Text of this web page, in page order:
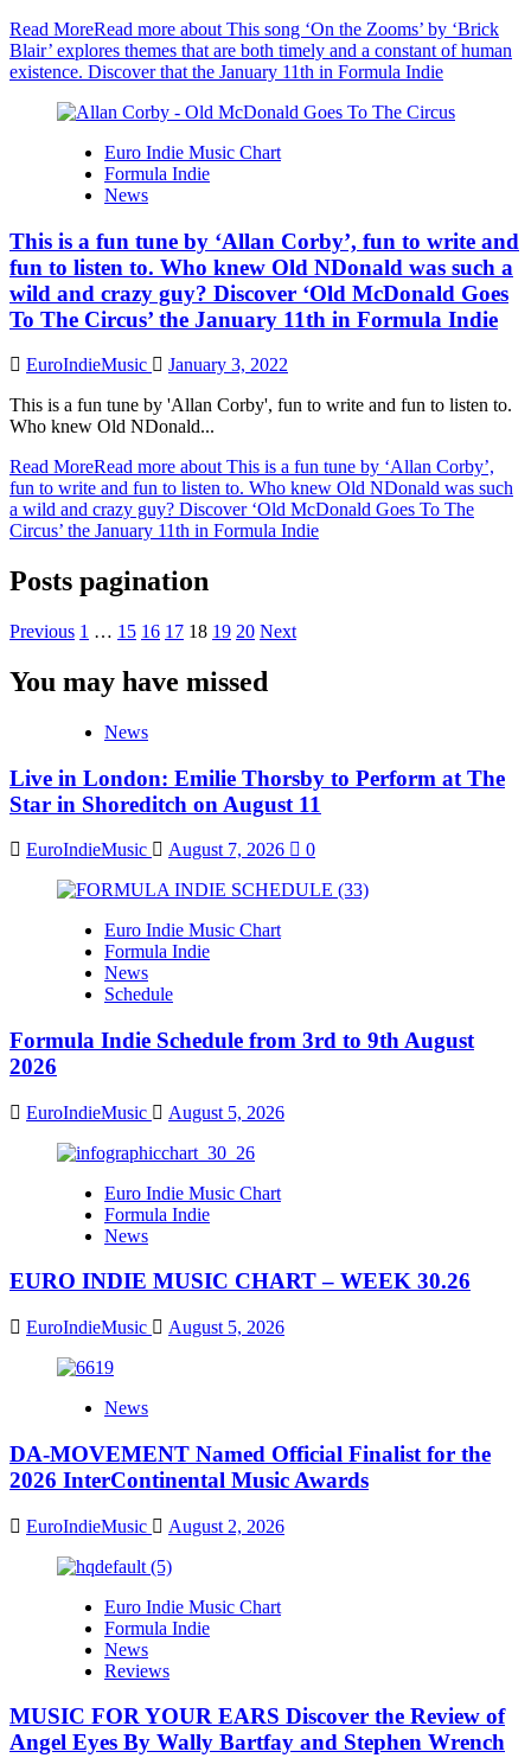
Read MoreRead more about This song ‘On the Zooms’ by ‘Brick
Blair’ explores themes that are both timely and a constant of human
existence. Discover that the January 11th in Formula Indie
Euro Indie Music Chart
Formula Indie
News
This is a fun tune by ‘Allan Corby’, fun to write and
fun to listen to. Who knew Old NDonald was such a
wild and crazy guy? Discover ‘Old McDonald Goes
To The Circus’ the January 11th in Formula Indie
EuroIndieMusic
January 3, 2022
This is a fun tune by 'Allan Corby', fun to write and fun to listen to.
Who knew Old NDonald...
Read MoreRead more about This is a fun tune by ‘Allan Corby’,
fun to write and fun to listen to. Who knew Old NDonald was such
a wild and crazy guy? Discover ‘Old McDonald Goes To The
Circus’ the January 11th in Formula Indie
Posts pagination
Previous 1 … 15 16 17 18 19 20 Next
You may have missed
News
Live in London: Emilie Thorsby to Perform at The
Star in Shoreditch on August 11
EuroIndieMusic August 7, 2026 0
Euro Indie Music Chart
Formula Indie
News
Schedule
Formula Indie Schedule from 3rd to 9th August
2026
EuroIndieMusic August 5, 2026
Euro Indie Music Chart
Formula Indie
News
EURO INDIE MUSIC CHART – WEEK 30.26
EuroIndieMusic August 5, 2026
News
DA-MOVEMENT Named Official Finalist for the
2026 InterContinental Music Awards
EuroIndieMusic August 2, 2026
Euro Indie Music Chart
Formula Indie
News
Reviews
MUSIC FOR YOUR EARS Discover the Review of
Angel Eyes By Wally Bartfay and Stephen Wrench